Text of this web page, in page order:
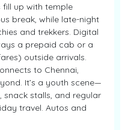
fill up with temple
break, while late-night
and trekkers. Digital
a prepaid cab or a
outside arrivals.
to Chennai,
It’s a youth scene—
snack stalls, and regular
travel. Autos and